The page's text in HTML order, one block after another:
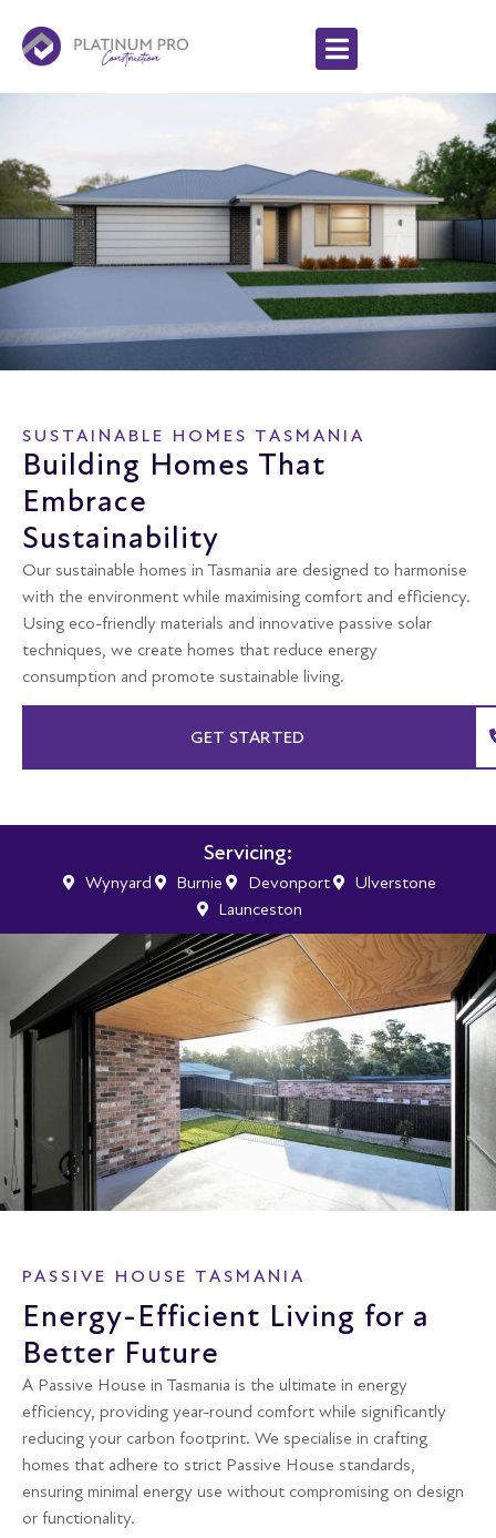
SUSTAINABLE HOMES TASMANIA
Building Homes That
Embrace
Sustainability
Our sustainable homes in Tasmania are designed to harmonise
with the environment while maximising comfort and efficiency.
Using eco-friendly materials and innovative passive solar
techniques, we create homes that reduce energy
consumption and promote sustainable living.
GET STARTED
Servicing:
Wynyard Burnie Devonport
Ulverstone
Launceston
PASSIVE HOUSE TASMANIA
Energy-Efficient Living for a
Better Future
A Passive House in Tasmania is the ultimate in energy
efficiency, providing year-round comfort while significantly
reducing your carbon footprint. We specialise in crafting
homes that adhere to strict Passive House standards,
ensuring minimal energy use without compromising on design
or functionality.